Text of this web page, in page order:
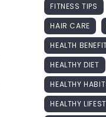
FITNESS TIPS
HAIR CARE
HEALTH
HEALTHY DIET
HEALTHY
HEALTHY